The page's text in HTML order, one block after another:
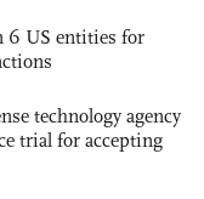
6 US entities for
technology agency
trial for accepting